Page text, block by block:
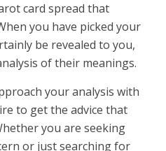
card spread that
you have picked your
be revealed to you,
of their meanings.
your analysis with
to get the advice that
you are seeking
or just searching for